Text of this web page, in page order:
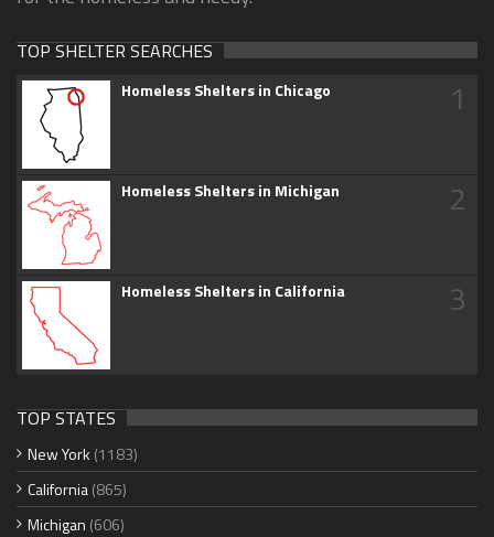
TOP SHELTER SEARCHES
Homeless Shelters in Chicago 1
Homeless Shelters in Michigan 2
Homeless Shelters in California 3
TOP STATES
New York (1183)
California(865)
Michigan (606)